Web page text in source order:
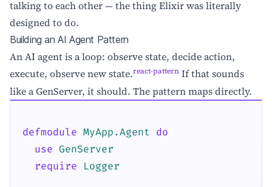
talking to each other — the thing Elixir was literally
designed to do.
Building an AI Agent Pattern
An AI agent is a loop: observe state, decide action,
execute, observe new state.react-pattern If that sounds
like a GenServer, it should. The pattern maps directly.
defmodule MyApp.Agent do
use GenServer
require
Logger